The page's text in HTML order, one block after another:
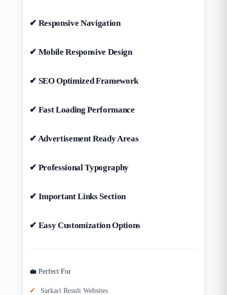
✔ Responsive Navigation
✔ Mobile Responsive Design
✔ SEO Optimized Framework
✔ Fast Loading Performance
✔ Advertisement Ready Areas
✔ Professional Typography
✔ Important Links Section
✔ Easy Customization Options
💼 Perfect For
Sarkari Result Websites